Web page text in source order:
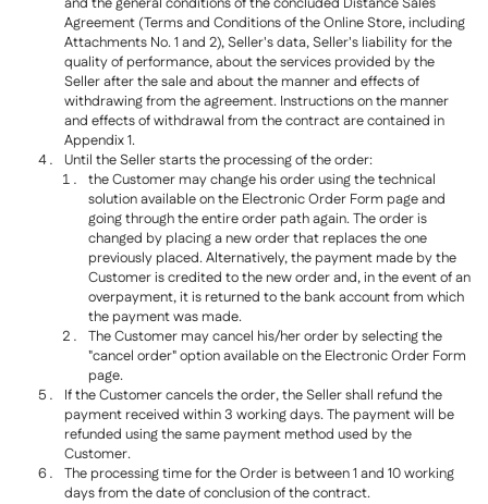
Agreement (Terms and Conditions of the Online Store, including
Attachments No. 1 and 2), Seller's data, Seller's liability for the
quality of performance, about the services provided by the
Seller after the sale and about the manner and effects of
withdrawing from the agreement. Instructions on the manner
and effects of withdrawal from the contract are contained in
Appendix 1.
Until the Seller starts the processing of the order:
the Customer may change his order using the technical
solution available on the Electronic Order Form page and
going through the entire order path again. The order is
changed by placing a new order that replaces the one
previously placed. Alternatively, the payment made by the
Customer is credited to the new order and, in the event of an
overpayment, it is returned to the bank account from which
the payment was made.
The Customer may cancel his/her order by selecting the
"cancel order" option available on the Electronic Order Form
page.
If the Customer cancels the order, the Seller shall refund the
payment received within 3 working days. The payment will be
refunded using the same payment method used by the
Customer.
The processing time for the Order is between 1 and 10 working
days from the date of conclusion of the contract.